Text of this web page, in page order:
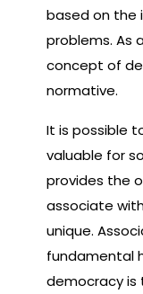
based on the
problems. As
concept of
normative.
It is possible
valuable for
provides the
associate
unique.
fundamental
democracy is